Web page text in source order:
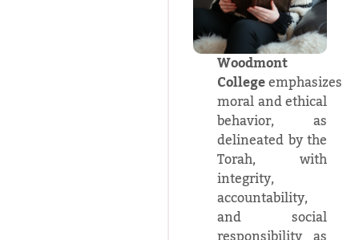
Woodmont
Collegeemphasizes
moral and ethical
behavior, as
delineated by the
Torah, with
integrity,
accountability,
and social